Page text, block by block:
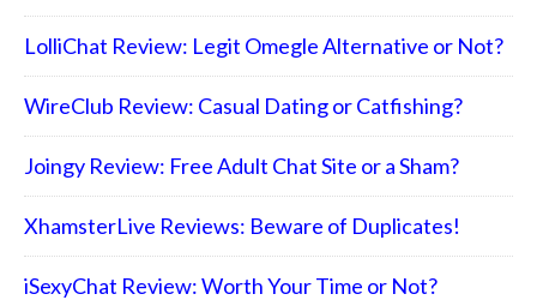
LolliChat Review: Legit Omegle Alternative or Not?
WireClub Review: Casual Dating or Catfishing?
Joingy Review: Free Adult Chat Site or a Sham?
XhamsterLive Reviews: Beware of Duplicates!
iSexyChat Review: Worth Your Time or Not?